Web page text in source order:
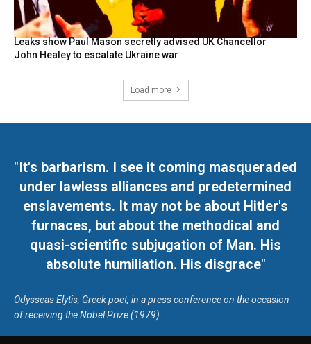
Leaks show Paul Mason secretly advised UK Chancellor
John Healey to escalate Ukraine war
Load more
"It's barbarism. I see it coming masqueraded
under lawless alliances and predetermined
enslavements. It may not be about Hitler's
furnaces, but about the methodical and
quasi-scientific subjugation of Man. His
absolute humiliation. His disgrace"
Odysseas Elytis, Greek poet, in a press conference on the occasion
of receiving the Nobel Prize (1979)